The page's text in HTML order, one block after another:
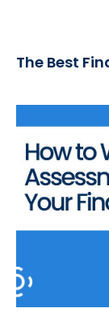
The Best